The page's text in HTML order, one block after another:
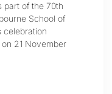
part of the 70th
School of
celebration
21 November